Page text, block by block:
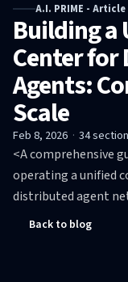
A.I. PRIME - Article
Building a
Center for
Agents:
Scale
Feb 8, 2026 · 34
<A comprehensive
operating a unified
distributed agent
Back to blog